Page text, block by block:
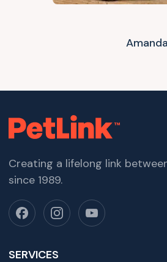
Creating a lifelong link
since 1989.
SERVICES